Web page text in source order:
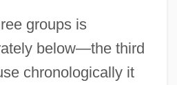
groups is
below—the third
chronologically it